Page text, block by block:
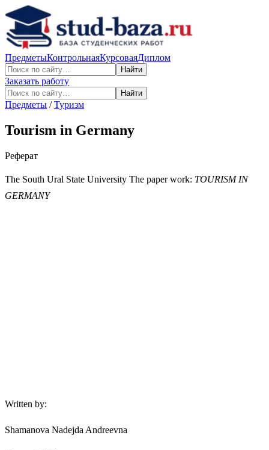
ПредметыКонтрольнаяКурсоваяДиплом
Найти
Заказать работу
Найти
Предметы /Туризм
Tourism in Germany
Реферат
The South Ural State University The paper work: TOURISM IN
GERMANY
Written by:
Shamanova Nadejda Andreevna